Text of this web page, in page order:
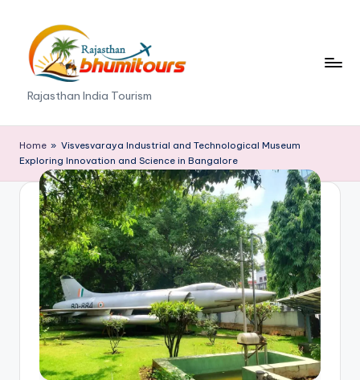
content
R
a
j
a
B
Rajasthan India Tourism
Home » Visvesvaraya Industrial and Technological Museum
Exploring Innovation and Science in Bangalore